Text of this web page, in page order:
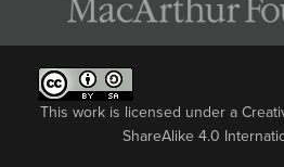
This work is licensed under a
ShareAlike 4.0